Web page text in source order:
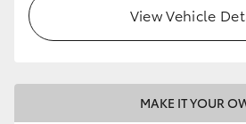
View Vehicle
MAKE IT YOUR